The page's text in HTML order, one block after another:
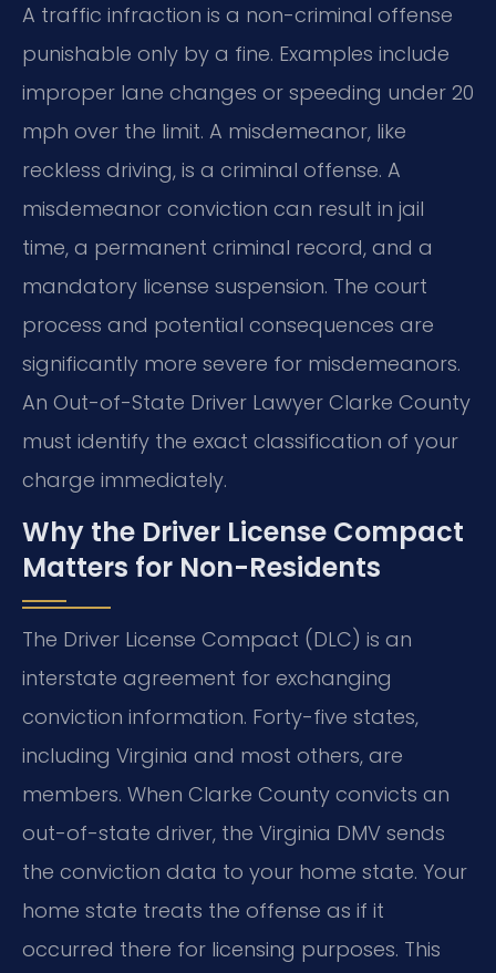
A traffic infraction is a non-criminal offense
punishable only by a fine. Examples include
improper lane changes or speeding under 20
mph over the limit. A misdemeanor, like
reckless driving, is a criminal offense. A
misdemeanor conviction can result in jail
time, a permanent criminal record, and a
mandatory license suspension. The court
process and potential consequences are
significantly more severe for misdemeanors.
An Out-of-State Driver Lawyer Clarke County
must identify the exact classification of your
charge immediately.
Why the Driver License Compact
Matters for Non-Residents
The Driver License Compact (DLC) is an
interstate agreement for exchanging
conviction information. Forty-five states,
including Virginia and most others, are
members. When Clarke County convicts an
out-of-state driver, the Virginia DMV sends
the conviction data to your home state. Your
home state treats the offense as if it
occurred there for licensing purposes. This